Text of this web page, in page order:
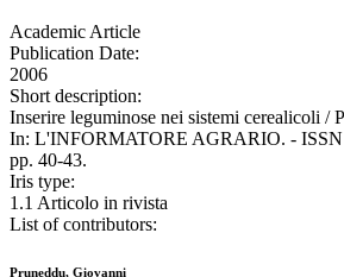
Academic Article
Publication Date:
2006
Short description:
Inserire leguminose nei sistemi cerealicoli /
In: L'INFORMATORE AGRARIO. - ISSN
pp. 40-43.
Iris type:
1.1 Articolo in rivista
List of contributors:
Pruneddu, Giovanni